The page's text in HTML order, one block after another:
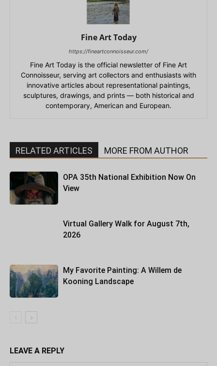
Fine Art Today
https://fineartconnoisseur.com/
Fine Art Today is the official newsletter of Fine Art
Connoisseur, serving art collectors and enthusiasts with
innovative articles about representational paintings,
sculptures, drawings, and prints — both historical and
contemporary, American and European.
RELATED ARTICLES MORE FROM AUTHOR
OPA 35th National Exhibition Now On
View
Virtual Gallery Walk for August 7th,
2026
My Favorite Painting: A Willem de
Kooning Landscape
LEAVE A REPLY